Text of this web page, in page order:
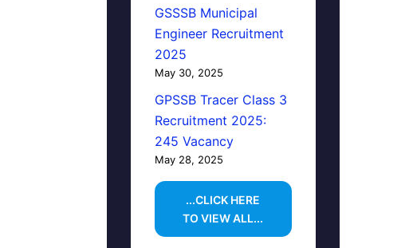
GSSSB Municipal
Engineer Recruitment
2025
May 30, 2025
GPSSB Tracer Class 3
Recruitment 2025:
245 Vacancy
May 28, 2025
...CLICK HERE
TO VIEW ALL...